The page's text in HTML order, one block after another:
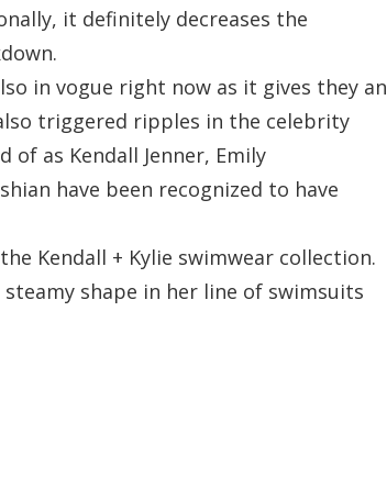
it definitely decreases the
in vogue right now as it gives they an
triggered ripples in the celebrity
as Kendall Jenner, Emily
have been recognized to have
Kendall + Kylie swimwear collection.
shape in her line of swimsuits